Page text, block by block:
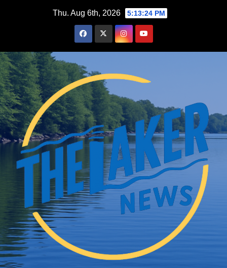
Thu. Aug 6th, 2026 5:13:25 PM